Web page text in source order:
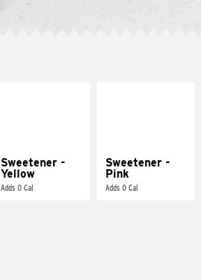
Sweetener -
Yellow
Adds 0 Cal
Sweetener -
Pink
Adds 0 Cal